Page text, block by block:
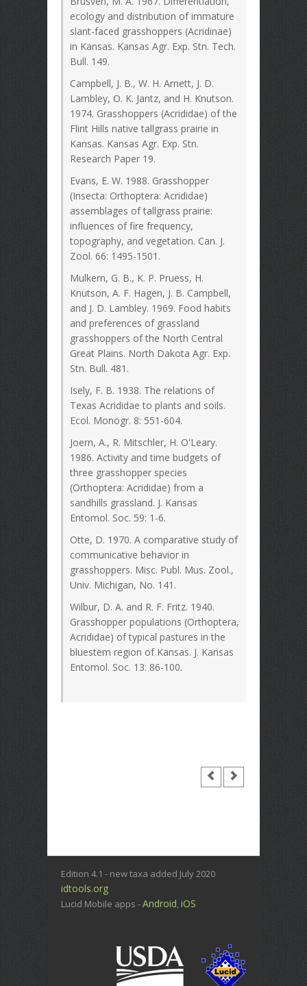
ecology and distribution of immature
slant-faced grasshoppers (Acridinae)
in Kansas. Kansas Agr. Exp. Stn. Tech.
Bull. 149.
Campbell, J. B., W. H. Arnett, J. D.
Lambley, O. K. Jantz, and H. Knutson.
1974. Grasshoppers (Acrididae) of the
Flint Hills native tallgrass prairie in
Kansas. Kansas Agr. Exp. Stn.
Research Paper 19.
Evans, E. W. 1988. Grasshopper
(Insecta: Orthoptera: Acrididae)
assemblages of tallgrass prairie:
influences of fire frequency,
topography, and vegetation. Can. J.
Zool. 66: 1495-1501.
Mulkern, G. B., K. P. Pruess, H.
Knutson, A. F. Hagen, J. B. Campbell,
and J. D. Lambley. 1969. Food habits
and preferences of grassland
grasshoppers of the North Central
Great Plains. North Dakota Agr. Exp.
Stn. Bull. 481.
Isely, F. B. 1938. The relations of
Texas Acrididae to plants and soils.
Ecol. Monogr. 8: 551-604.
Joern, A., R. Mitschler, H. O'Leary.
1986. Activity and time budgets of
three grasshopper species
(Orthoptera: Acrididae) from a
sandhills grassland. J. Kansas
Entomol. Soc. 59: 1-6.
Otte, D. 1970. A comparative study of
communicative behavior in
grasshoppers. Misc. Publ. Mus. Zool.,
Univ. Michigan, No. 141.
Wilbur, D. A. and R. F. Fritz. 1940.
Grasshopper populations (Orthoptera,
Acrididae) of typical pastures in the
bluestem region of Kansas. J. Kansas
Entomol. Soc. 13: 86-100.
Edition 4.1 - new taxa added July 2020
idtools.org
Lucid Mobile apps -Android,iOS